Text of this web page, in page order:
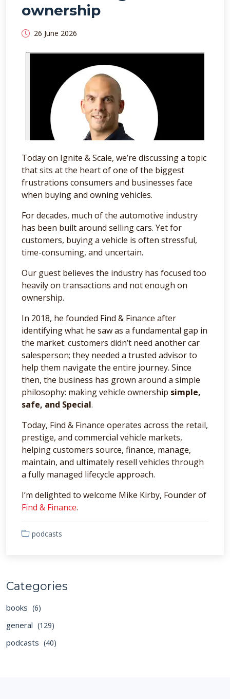
ownership
26 June 2026
Today on Ignite & Scale, we’re discussing a topic
that sits at the heart of one of the biggest
frustrations consumers and businesses face
when buying and owning vehicles.
For decades, much of the automotive industry
has been built around selling cars. Yet for
customers, buying a vehicle is often stressful,
time-consuming, and uncertain.
Our guest believes the industry has focused too
heavily on transactions and not enough on
ownership.
In 2018, he founded Find & Finance after
identifying what he saw as a fundamental gap in
the market: customers didn’t need another car
salesperson; they needed a trusted advisor to
help them navigate the entire journey. Since
then, the business has grown around a simple
philosophy: making vehicle ownership simple,
safe, and Special.
Today, Find & Finance operates across the retail,
prestige, and commercial vehicle markets,
helping customers source, finance, manage,
maintain, and ultimately resell vehicles through
a fully managed lifecycle approach.
I’m delighted to welcome Mike Kirby, Founder of
Find & Finance.
podcasts
Categories
books (6)
general (129)
podcasts (40)